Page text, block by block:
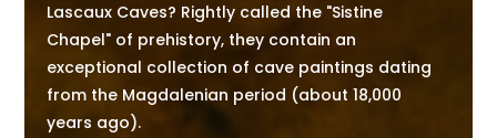
Lascaux Caves? Rightly called the "Sistine
Chapel" of prehistory, they contain an
exceptional collection of cave paintings dating
from the Magdalenian period (about 18,000
years ago).